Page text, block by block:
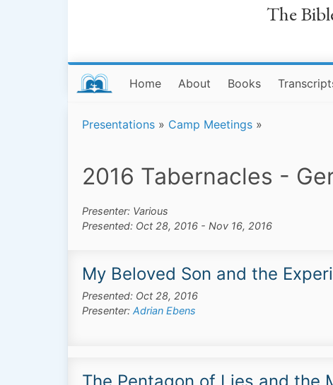
The
Home About Books
Presentations » Camp Meetings »
2016 Tabernacles -
Presenter: Various
Presented: Oct 28, 2016 - Nov 16, 2016
My Beloved Son and the
Presented: Oct 28, 2016
Presenter: Adrian Ebens
The Pentagon of Lies and the